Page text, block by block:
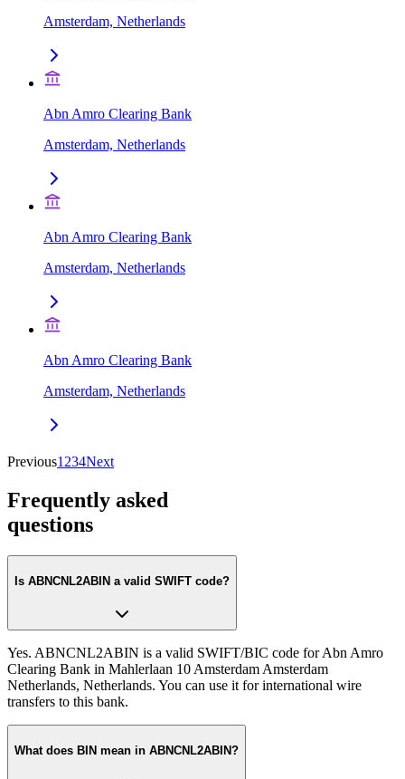
Amsterdam, Netherlands
Abn Amro Clearing Bank
Amsterdam, Netherlands
Abn Amro Clearing Bank
Amsterdam, Netherlands
Abn Amro Clearing Bank
Amsterdam, Netherlands
Previous1 234Next
Frequently asked
questions
Is ABNCNL2ABIN a valid SWIFT code?
Yes. ABNCNL2ABIN is a valid SWIFT/BIC code for Abn Amro
Clearing Bank in Mahlerlaan 10 Amsterdam Amsterdam
Netherlands, Netherlands. You can use it for international wire
transfers to this bank.
What does BIN mean in ABNCNL2ABIN?